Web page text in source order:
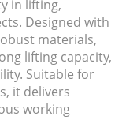
in lifting,
Designed with
materials,
lifting capacity,
Suitable for
it delivers
working